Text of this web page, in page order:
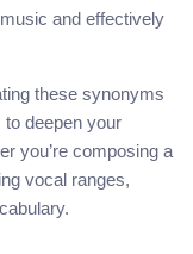
and effectively
these synonyms
deepen your
you’re composing a
vocal ranges,